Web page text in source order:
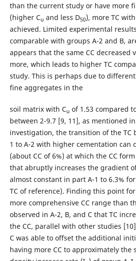
than the current study or have more
(higher Cu and less D50), more TC
achieved. Limited experimental
comparable with groups A-2 and B,
appears that the same CC decreased
more, which leads to higher TC
study. This is perhaps due to
fine aggregates in the
soil matrix with Cu of 1.53 compared
between 2-9.7 [9, 11], as mentioned
investigation, the transition of the TC
1 to A-2 with higher cementation can
(about CC of 6%) at which the CC
that abruptly increases the gradient
almost constant in part A-1 to 6.3%
TC of reference). Finding this point
more comprehensive CC range than
observed in A-2, B, and C that TC
the CC, parallel with other studies
C was able to offset the additional
having more CC to approximately the